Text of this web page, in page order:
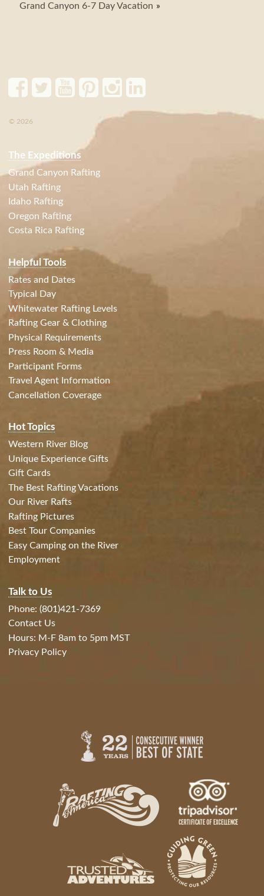
Grand Canyon 6-7 Day Vacation
© 2026
The Expeditions
Grand Canyon Rafting
Utah Rafting
Idaho Rafting
Oregon Rafting
Costa Rica Rafting
Helpful Tools
Rates and Dates
Typical Day
Whitewater Rafting Levels
Rafting Gear & Clothing
Physical Requirements
Press Room & Media
Participant Forms
Travel Agent Information
Cancellation Coverage
Hot Topics
Western River Blog
Unique Experience Gifts
Gift Cards
The Best Rafting Vacations
Our River Rafts
Rafting Pictures
Best Tour Companies
Easy Camping on the River
Employment
Talk to Us
Phone: (801)421-7369
Contact Us
Hours: M-F 8am to 5pm MST
Privacy Policy